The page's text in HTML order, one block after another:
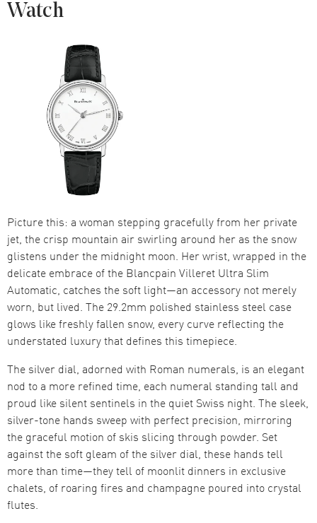
Watch
Picture this: a woman stepping gracefully from her private
jet, the crisp mountain air swirling around her as the snow
glistens under the midnight moon. Her wrist, wrapped in the
delicate embrace of the Blancpain Villeret Ultra Slim
Automatic, catches the soft light—an accessory not merely
worn, but lived. The 29.2mm polished stainless steel case
glows like freshly fallen snow, every curve reflecting the
understated luxury that defines this timepiece.
The silver dial, adorned with Roman numerals, is an elegant
nod to a more refined time, each numeral standing tall and
proud like silent sentinels in the quiet Swiss night. The sleek,
silver-tone hands sweep with perfect precision, mirroring
the graceful motion of skis slicing through powder. Set
against the soft gleam of the silver dial, these hands tell
more than time—they tell of moonlit dinners in exclusive
chalets, of roaring fires and champagne poured into crystal
flutes.